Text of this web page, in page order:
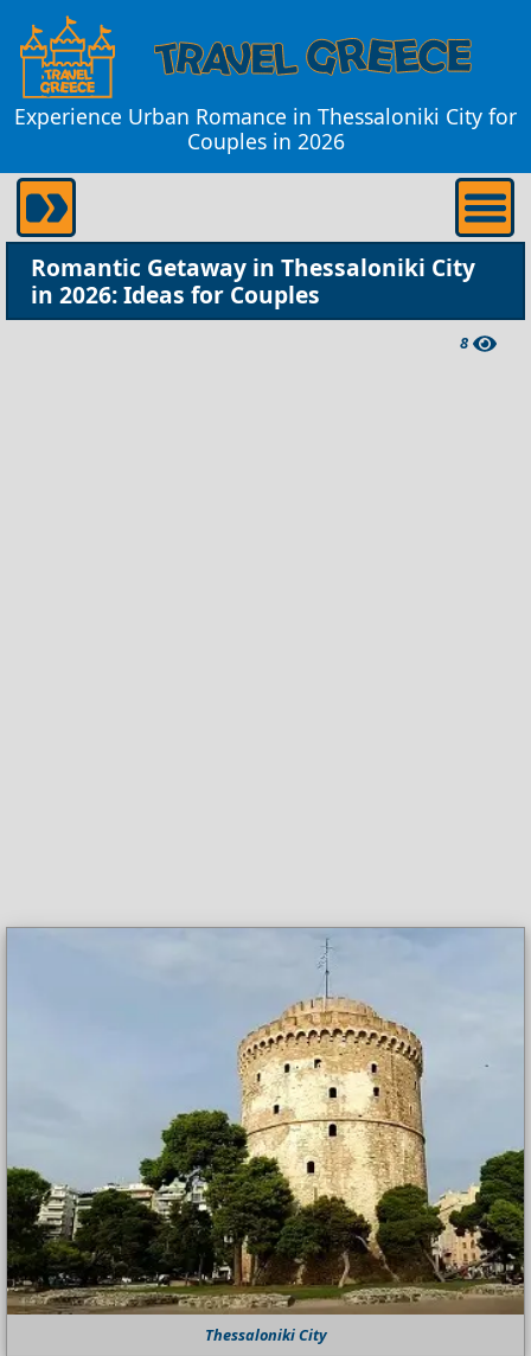
Experience Urban Romance in Thessaloniki City for
Couples in 2026
Romantic Getaway in Thessaloniki City
in 2026: Ideas for Couples
8
Thessaloniki City